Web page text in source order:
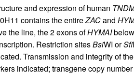
and expression of human
contains the entireZACand
the line, the 2 exons ofHYMAI
Restriction sitesBsiWI orSfi
Transmission and integrity of
indicated; transgene copy